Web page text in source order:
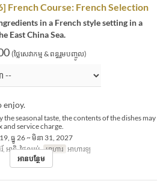
French Course: French Selection
in a French style setting in a
East China Sea.
(ថ្លៃសេវាកម្ម & ពន្ធរួមបញ្ចូល)
enjoy.
seasonal taste, the contents of the dishes may
and service charge.
ធ្នូ 26 ~ មិនា 31, 2027
អាទិ, ថ្ងៃឈប់ អាហារ អាហារឡ
អានបន្ថែម